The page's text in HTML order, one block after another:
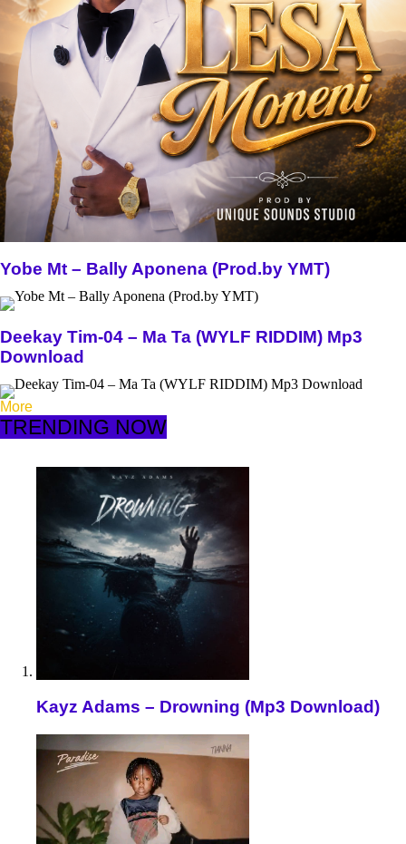
Yobe Mt – Bally Aponena (Prod.by YMT)
Deekay Tim-04 – Ma Ta (WYLF RIDDIM) Mp3
Download
More
TRENDING NOW
Kayz Adams – Drowning (Mp3 Download)